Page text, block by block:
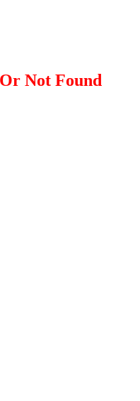
Not Found